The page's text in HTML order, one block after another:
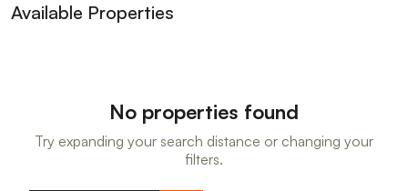
Available Properties
No properties found
Try expanding your search distance or changing your
filters.